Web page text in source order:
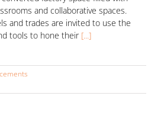
and collaborative spaces.
and trades are invited to use the
tools to hone their [...]